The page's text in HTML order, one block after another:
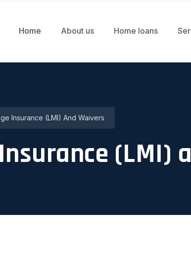
Home About us Home loans
Insurance (LMI) And Waivers
(LMI)